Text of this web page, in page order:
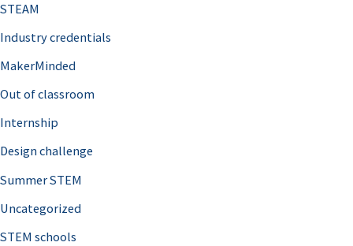
STEAM
Industry credentials
MakerMinded
Out of classroom
Internship
Design challenge
Summer STEM
Uncategorized
STEM schools